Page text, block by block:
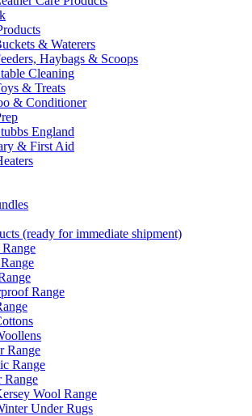
& Waterers
Haybags & Scoops
Cleaning
& Treats
& Conditioner
England
& First Aid
(ready for immediate shipment)
Range
Range
Range
Range
Wool Range
Under Rugs